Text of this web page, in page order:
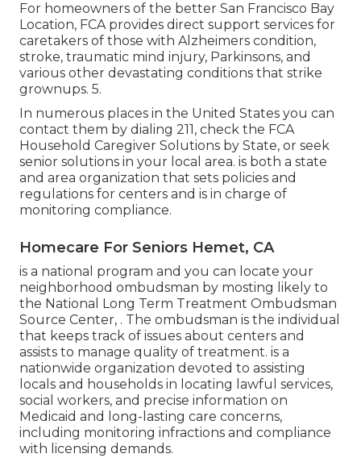
For homeowners of the better San Francisco Bay
Location, FCA provides direct support services for
caretakers of those with Alzheimers condition,
stroke, traumatic mind injury, Parkinsons, and
various other devastating conditions that strike
grownups. 5.
In numerous places in the United States you can
contact them by dialing 211, check the FCA
Household Caregiver Solutions by State, or seek
senior solutions in your local area. is both a state
and area organization that sets policies and
regulations for centers and is in charge of
monitoring compliance.
Homecare For Seniors Hemet, CA
is a national program and you can locate your
neighborhood ombudsman by mosting likely to
the National Long Term Treatment Ombudsman
Source Center, . The ombudsman is the individual
that keeps track of issues about centers and
assists to manage quality of treatment. is a
nationwide organization devoted to assisting
locals and households in locating lawful services,
social workers, and precise information on
Medicaid and long-lasting care concerns,
including monitoring infractions and compliance
with licensing demands.